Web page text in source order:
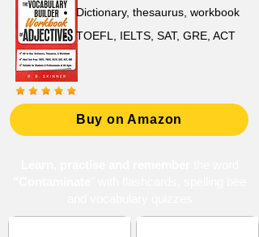
Dictionary, thesaurus, workbook
TOEFL, IELTS, SAT, GRE, ACT
Buy on Amazon